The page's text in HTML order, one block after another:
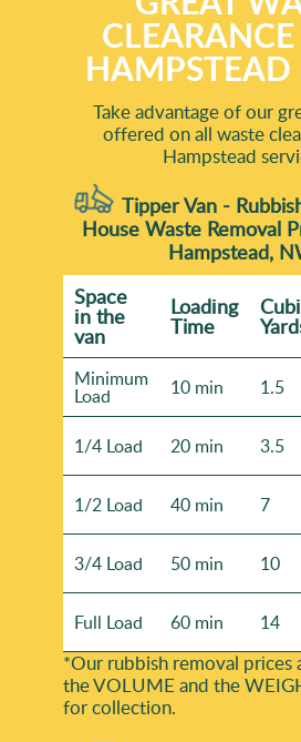
HAMPSTEAD
Take advantage of our
offered on all waste
Hampstead
Tipper Van -
House Waste Removal
Hampstead,
Space
іn the
van
Loadіng
Time
Minimum
Load 10 min 1.5
1/4 Load 20 min 3.5
1/2 Load 40 min 7
3/4 Load 50 min 10
Full Load 60 min 14
*Our rubbish removal prіces
the VOLUME and the
for collection.